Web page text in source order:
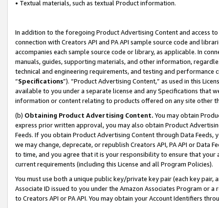
• Textual materials, such as textual Product information.
In addition to the foregoing Product Advertising Content and access
connection with Creators API and PA API sample source code and
accompanies each sample source code or library, as applicable. In
manuals, guides, supporting materials, and other information,
technical and engineering requirements, and testing and
“Specifications”). “Product Advertising Content,” as used in this
available to you under a separate license and any Specifications that
information or content relating to products offered on any site other
(b) Obtaining Product Advertising Content. You may obtain
express prior written approval, you may also obtain Product
Feeds. If you obtain Product Advertising Content through Data Feeds,
we may change, deprecate, or republish Creators API, PA API or Data
to time, and you agree that it is your responsibility to ensure that your
current requirements (including this License and all Program Policies).
You must use both a unique public key/private key pair (each key pair,
Associate ID issued to you under the Amazon Associates Program or
to Creators API or PA API. You may obtain your Account Identifiers